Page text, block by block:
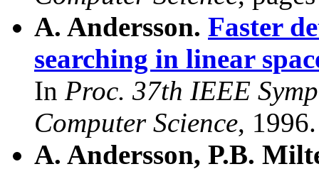
A. Andersson. Faster
searching in linear
In Proc. 37th IEEE
Computer Science, 1996.
A. Andersson, P.B.